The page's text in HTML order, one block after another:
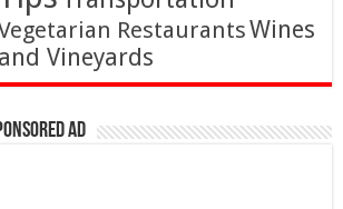
RestaurantsWines
and Vineyards
Ad